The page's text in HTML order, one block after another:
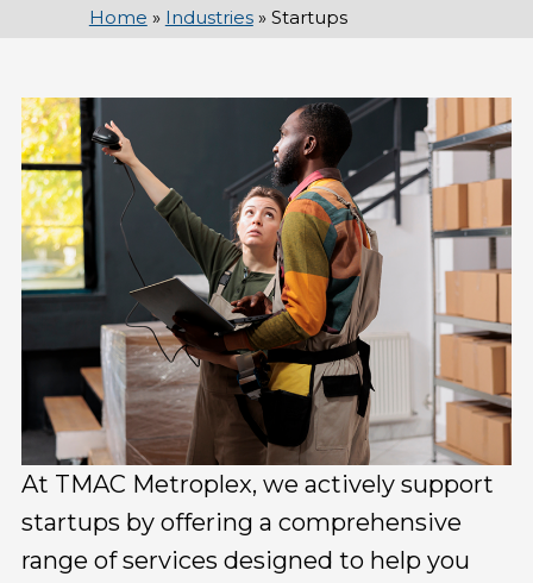
Home » Industries» Startups
At TMAC Metroplex, we actively support
startups by offering a comprehensive
range of services designed to help you